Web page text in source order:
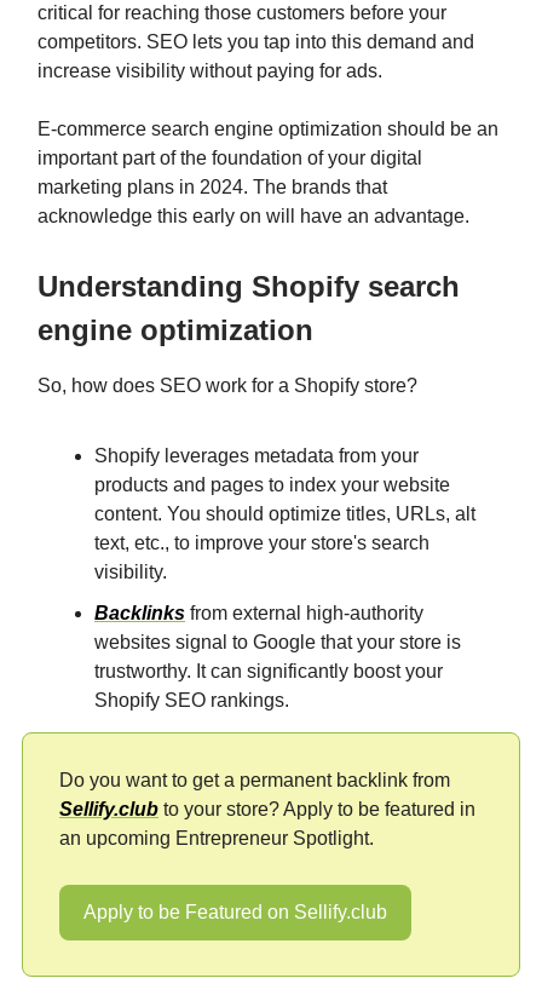
critical for reaching those customers before your
competitors. SEO lets you tap into this demand and
increase visibility without paying for ads.
E-commerce search engine optimization should be an
important part of the foundation of your digital
marketing plans in 2024. The brands that
acknowledge this early on will have an advantage.
Understanding Shopify search
engine optimization
So, how does SEO work for a Shopify store?
Shopify leverages metadata from your
products and pages to index your website
content. You should optimize titles, URLs, alt
text, etc., to improve your store's search
visibility.
Backlinks from external high-authority
websites signal to Google that your store is
trustworthy. It can significantly boost your
Shopify SEO rankings.
Do you want to get a permanent backlink from
Sellify.club to your store? Apply to be featured in
an upcoming Entrepreneur Spotlight.
Apply to be Featured on Sellify.club